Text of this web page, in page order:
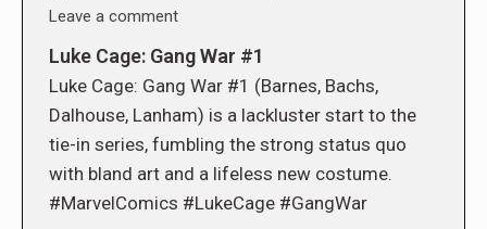
Leave a comment
Luke Cage: Gang War #1
Luke Cage: Gang War #1 (Barnes, Bachs,
Dalhouse, Lanham) is a lackluster start to the
tie-in series, fumbling the strong status quo
with bland art and a lifeless new costume.
#MarvelComics #LukeCage #GangWar